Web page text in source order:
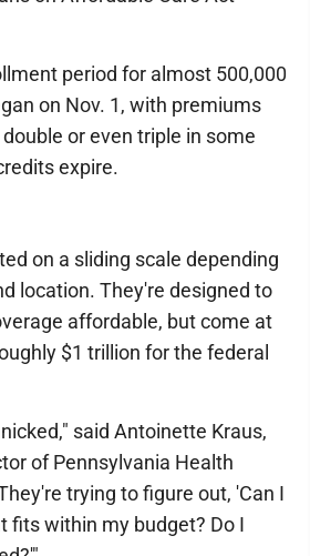
period for almost 500,000
on Nov. 1, with premiums
or even triple in some
expire.
on a sliding scale depending
location. They're designed to
affordable, but come at
$1 trillion for the federal
said Antoinette Kraus,
of Pennsylvania Health
trying to figure out, 'Can I
fits within my budget? Do I